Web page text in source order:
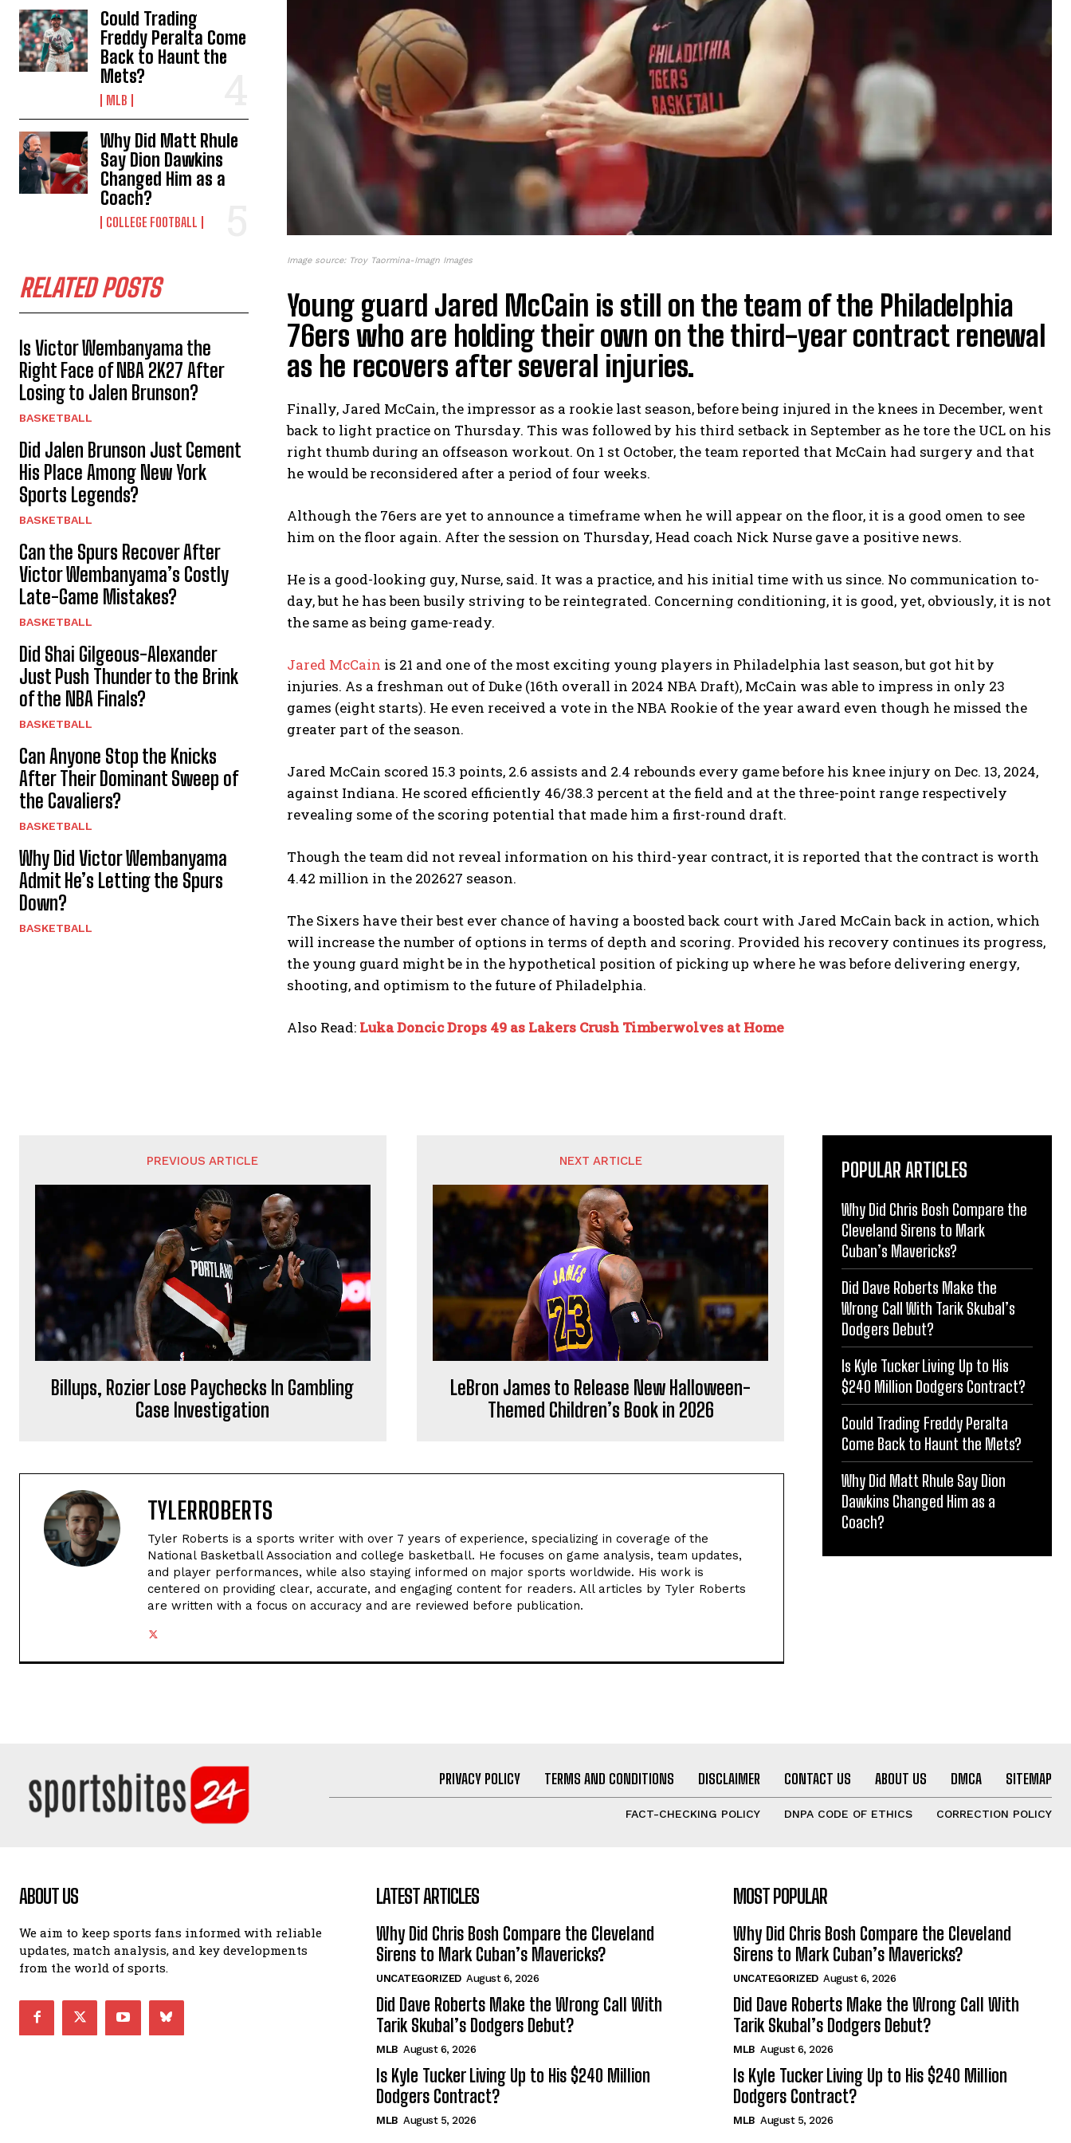
Could Trading
Freddy Peralta Come
Back to Haunt the
Mets?
MLB
Why Did Matt Rhule
Say Dion Dawkins
Changed Him as a
Coach?
COLLEGE FOOTBALL
RELATED POSTS
Is Victor Wembanyama the
Right Face of NBA 2K27 After
Losing to Jalen Brunson?
BASKETBALL
Did Jalen Brunson Just Cement
His Place Among New York
Sports Legends?
BASKETBALL
Can the Spurs Recover After
Victor Wembanyama’s Costly
Late-Game Mistakes?
BASKETBALL
Did Shai Gilgeous-Alexander
Just Push Thunder to the Brink
of the NBA Finals?
BASKETBALL
Can Anyone Stop the Knicks
After Their Dominant Sweep of
the Cavaliers?
BASKETBALL
Why Did Victor Wembanyama
Admit He’s Letting the Spurs
Down?
BASKETBALL
Image source: Troy Taormina-Imagn Images
Young guard Jared McCain is still on the team of the Philadelphia
76ers who are holding their own on the third-year contract renewal
as he recovers after several injuries.
Finally, Jared McCain, the impressor as a rookie last season, before being injured in the knees in December, went
back to light practice on Thursday. This was followed by his third setback in September as he tore the UCL on his
right thumb during an offseason workout. On 1 st October, the team reported that McCain had surgery and that
he would be reconsidered after a period of four weeks.
Although the 76ers are yet to announce a timeframe when he will appear on the floor, it is a good omen to see
him on the floor again. After the session on Thursday, Head coach Nick Nurse gave a positive news.
He is a good-looking guy, Nurse, said. It was a practice, and his initial time with us since. No communication to-
day, but he has been busily striving to be reintegrated. Concerning conditioning, it is good, yet, obviously, it is not
the same as being game-ready.
Jared McCain is 21 and one of the most exciting young players in Philadelphia last season, but got hit by
injuries. As a freshman out of Duke (16th overall in 2024 NBA Draft), McCain was able to impress in only 23
games (eight starts). He even received a vote in the NBA Rookie of the year award even though he missed the
greater part of the season.
Jared McCain scored 15.3 points, 2.6 assists and 2.4 rebounds every game before his knee injury on Dec. 13, 2024,
against Indiana. He scored efficiently 46/38.3 percent at the field and at the three-point range respectively
revealing some of the scoring potential that made him a first-round draft.
Though the team did not reveal information on his third-year contract, it is reported that the contract is worth
4.42 million in the 202627 season.
The Sixers have their best ever chance of having a boosted back court with Jared McCain back in action, which
will increase the number of options in terms of depth and scoring. Provided his recovery continues its progress,
the young guard might be in the hypothetical position of picking up where he was before delivering energy,
shooting, and optimism to the future of Philadelphia.
Also Read: Luka Doncic Drops 49 as Lakers Crush Timberwolves at Home
PREVIOUS ARTICLE
Billups, Rozier Lose Paychecks In Gambling
Case Investigation
NEXT ARTICLE
LeBron James to Release New Halloween-
Themed Children’s Book in 2026
TYLERROBERTS
Tyler Roberts is a sports writer with over 7 years of experience, specializing in coverage of the
National Basketball Association and college basketball. He focuses on game analysis, team updates,
and player performances, while also staying informed on major sports worldwide. His work is
centered on providing clear, accurate, and engaging content for readers. All articles by Tyler Roberts
are written with a focus on accuracy and are reviewed before publication.
POPULAR ARTICLES
Why Did Chris Bosh Compare the
Cleveland Sirens to Mark
Cuban’s Mavericks?
Did Dave Roberts Make the
Wrong Call With Tarik Skubal’s
Dodgers Debut?
Is Kyle Tucker Living Up to His
$240 Million Dodgers Contract?
Could Trading Freddy Peralta
Come Back to Haunt the Mets?
Why Did Matt Rhule Say Dion
Dawkins Changed Him as a
Coach?
PRIVACY POLICY TERMS AND CONDITIONS DISCLAIMER CONTACT US ABOUT US DMCA SITEMAP
FACT-CHECKING POLICY DNPA CODE OF ETHICS CORRECTION POLICY
ABOUT US
We aim to keep sports fans informed with reliable
updates, match analysis, and key developments
from the world of sports.
LATEST ARTICLES
Why Did Chris Bosh Compare the Cleveland
Sirens to Mark Cuban’s Mavericks?
UNCATEGORIZED August 6, 2026
Did Dave Roberts Make the Wrong Call With
Tarik Skubal’s Dodgers Debut?
MLB August 6, 2026
Is Kyle Tucker Living Up to His $240 Million
Dodgers Contract?
MLB August 5, 2026
MOST POPULAR
Why Did Chris Bosh Compare the Cleveland
Sirens to Mark Cuban’s Mavericks?
UNCATEGORIZED August 6, 2026
Did Dave Roberts Make the Wrong Call With
Tarik Skubal’s Dodgers Debut?
MLB August 6, 2026
Is Kyle Tucker Living Up to His $240 Million
Dodgers Contract?
MLB August 5, 2026